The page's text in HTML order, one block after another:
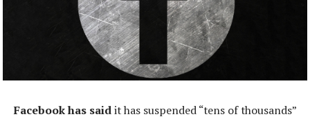
Facebook has saidit has suspended “tens of thousands”